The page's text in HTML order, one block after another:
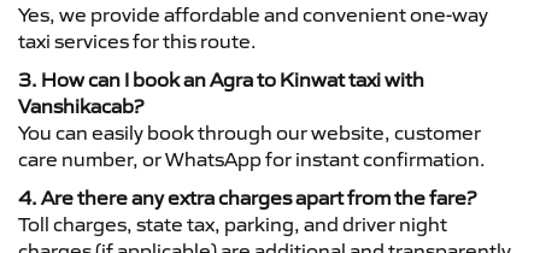
Yes, we provide affordable and convenient one-way
taxi services for this route.
3. How can I book an Agra to Kinwat taxi with
Vanshikacab?
You can easily book through our website, customer
care number, or WhatsApp for instant confirmation.
4. Are there any extra charges apart from the fare?
Toll charges, state tax, parking, and driver night